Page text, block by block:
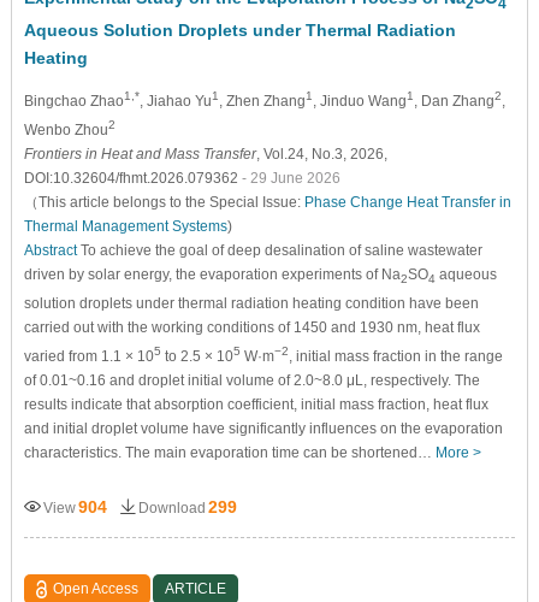
Aqueous Solution Droplets under Thermal Radiation
Heating
Bingchao Zhao1,*, Jiahao Yu1 , Zhen Zhang1 , Jinduo Wang1 , Dan Zhang2,
Wenbo Zhou2
Frontiers in Heat and Mass Transfer, Vol.24, No.3, 2026,
DOI:10.32604/fhmt.2026.079362 - 29 June 2026
（This article belongs to the Special Issue: Phase Change Heat Transfer in
Thermal Management Systems)
AbstractTo achieve the goal of deep desalination of saline wastewater
driven by solar energy, the evaporation experiments of Na2SO4 aqueous
solution droplets under thermal radiation heating condition have been
carried out with the working conditions of 1450 and 1930 nm, heat flux
varied from 1.1 × 105 to 2.5 × 105 W·m−2, initial mass fraction in the range
of 0.01~0.16 and droplet initial volume of 2.0~8.0 μL, respectively. The
results indicate that absorption coefficient, initial mass fraction, heat flux
and initial droplet volume have significantly influences on the evaporation
characteristics. The main evaporation time can be shortened… More >
View904 Download 299
Open Access ARTICLE